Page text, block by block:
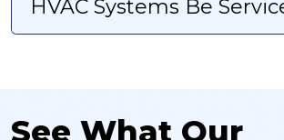
HVAC Systems Be
See What Our